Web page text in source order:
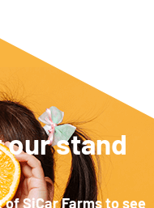
our stand
SiCar Farms to see